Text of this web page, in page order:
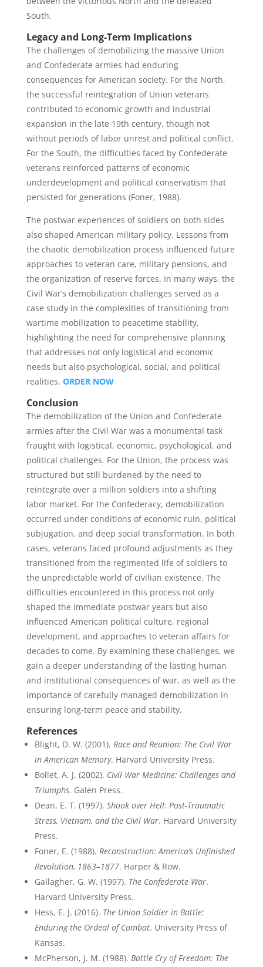
South.
Legacy and Long-Term Implications
The challenges of demobilizing the massive Union
and Confederate armies had enduring
consequences for American society. For the North,
the successful reintegration of Union veterans
contributed to economic growth and industrial
expansion in the late 19th century, though not
without periods of labor unrest and political conflict.
For the South, the difficulties faced by Confederate
veterans reinforced patterns of economic
underdevelopment and political conservatism that
persisted for generations (Foner, 1988).
The postwar experiences of soldiers on both sides
also shaped American military policy. Lessons from
the chaotic demobilization process influenced future
approaches to veteran care, military pensions, and
the organization of reserve forces. In many ways, the
Civil War’s demobilization challenges served as a
case study in the complexities of transitioning from
wartime mobilization to peacetime stability,
highlighting the need for comprehensive planning
that addresses not only logistical and economic
needs but also psychological, social, and political
realities. ORDER NOW
Conclusion
The demobilization of the Union and Confederate
armies after the Civil War was a monumental task
fraught with logistical, economic, psychological, and
political challenges. For the Union, the process was
structured but still burdened by the need to
reintegrate over a million soldiers into a shifting
labor market. For the Confederacy, demobilization
occurred under conditions of economic ruin, political
subjugation, and deep social transformation. In both
cases, veterans faced profound adjustments as they
transitioned from the regimented life of soldiers to
the unpredictable world of civilian existence. The
difficulties encountered in this process not only
shaped the immediate postwar years but also
influenced American political culture, regional
development, and approaches to veteran affairs for
decades to come. By examining these challenges, we
gain a deeper understanding of the lasting human
and institutional consequences of war, as well as the
importance of carefully managed demobilization in
ensuring long-term peace and stability.
References
Blight, D. W. (2001). Race and Reunion: The Civil War
in American Memory. Harvard University Press.
Bollet, A. J. (2002). Civil War Medicine: Challenges and
Triumphs. Galen Press.
Dean, E. T. (1997). Shook over Hell: Post-Traumatic
Stress, Vietnam, and the Civil War. Harvard University
Press.
Foner, E. (1988). Reconstruction: America’s Unfinished
Revolution, 1863–1877. Harper & Row.
Gallagher, G. W. (1997). The Confederate War.
Harvard University Press.
Hess, E. J. (2016). The Union Soldier in Battle:
Enduring the Ordeal of Combat. University Press of
Kansas.
McPherson, J. M. (1988). Battle Cry of Freedom: The